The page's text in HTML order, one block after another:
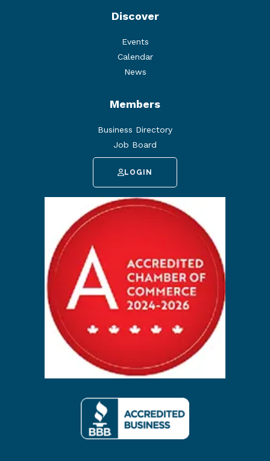
Discover
Events
Calendar
News
Members
Business Directory
Job Board
LOGIN